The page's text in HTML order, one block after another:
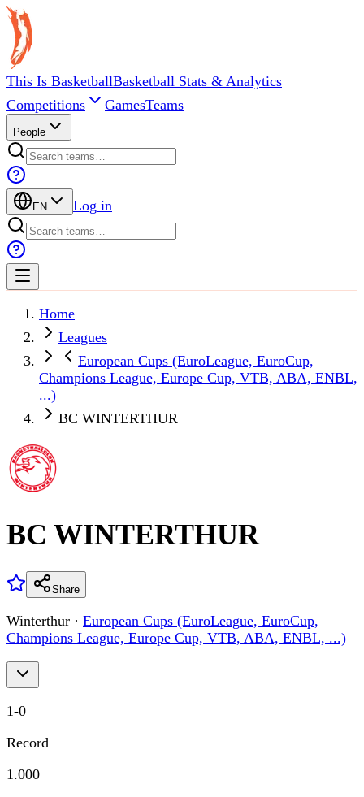
This Is BasketballBasketball Stats & Analytics
Competitions
GamesTeams
People
EN Log in
Home
Leagues
European Cups (EuroLeague, EuroCup,
Champions League, Europe Cup, VTB, ABA, ENBL,
...)
BC WINTERTHUR
BC WINTERTHUR
Share
Winterthur · European Cups (EuroLeague, EuroCup,
Champions League, Europe Cup, VTB, ABA, ENBL, ...)
1-0
Record
1.000